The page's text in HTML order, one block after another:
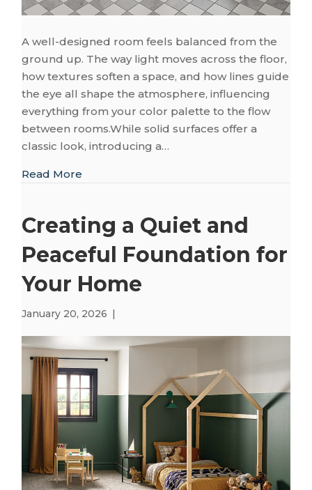
A well-designed room feels balanced from the
ground up. The way light moves across the floor,
how textures soften a space, and how lines guide
the eye all shape the atmosphere, influencing
everything from your color palette to the flow
between rooms.While solid surfaces offer a
classic look, introducing a…
Read More
Creating a Quiet and
Peaceful Foundation for
Your Home
January 20, 2026 |